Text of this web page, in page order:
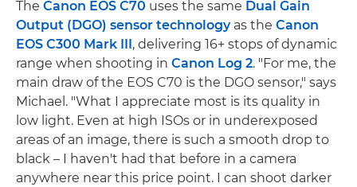
The Canon EOS C70 uses the same Dual Gain
Output (DGO) sensor technologyas the Canon
EOS C300 Mark III , delivering 16+ stops of dynamic
range when shooting in Canon Log 2. "For me, the
main draw of the EOS C70 is the DGO sensor," says
Michael. "What I appreciate most is its quality in
low light. Even at high ISOs or in underexposed
areas of an image, there is such a smooth drop to
black – I haven't had that before in a camera
anywhere near this price point. I can shoot darker